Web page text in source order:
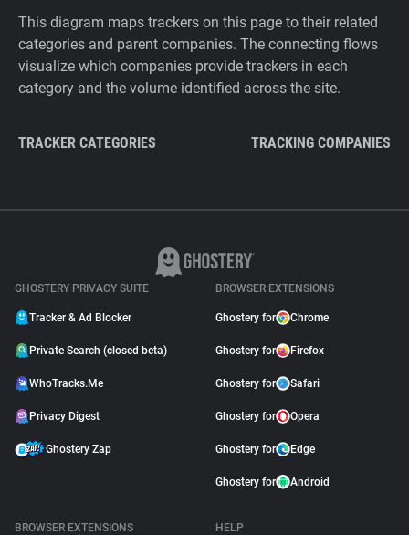
This diagram maps trackers on this page to their related
categories and parent companies. The connecting flows
visualize which companies provide trackers in each
category and the volume identified across the site.
TRACKER CATEGORIES TRACKING COMPANIES
GHOSTERY PRIVACY SUITE
Tracker & Ad Blocker
Private Search (closed beta)
WhoTracks.Me
Privacy Digest
Ghostery Zap
BROWSER EXTENSIONS
Ghostery for Chrome
Ghostery for Firefox
Ghostery for Safari
Ghostery for Opera
Ghostery for Edge
Ghostery for Android
BROWSER EXTENSIONS
HELP